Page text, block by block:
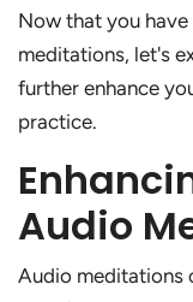
Now that you
meditations, let's
further enhance
practice.
Audio
Audio meditations